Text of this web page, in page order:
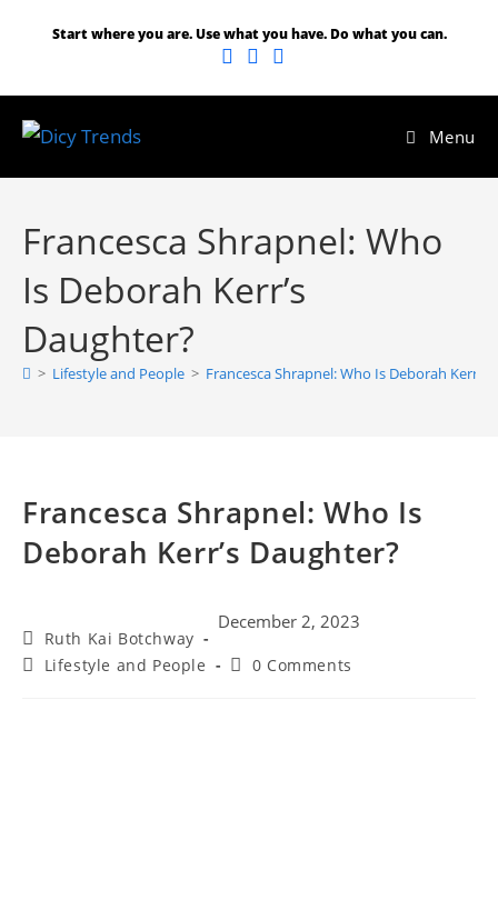
Start where you are. Use what you have. Do what you can.
Menu
Francesca Shrapnel: Who
Is Deborah Kerr’s
Daughter?
> Lifestyle and People > Francesca Shrapnel: Who Is Deborah Kerr’s
Francesca Shrapnel: Who Is
Deborah Kerr’s Daughter?
Ruth Kai Botchway
December 2, 2023
Lifestyle and People 0 Comments